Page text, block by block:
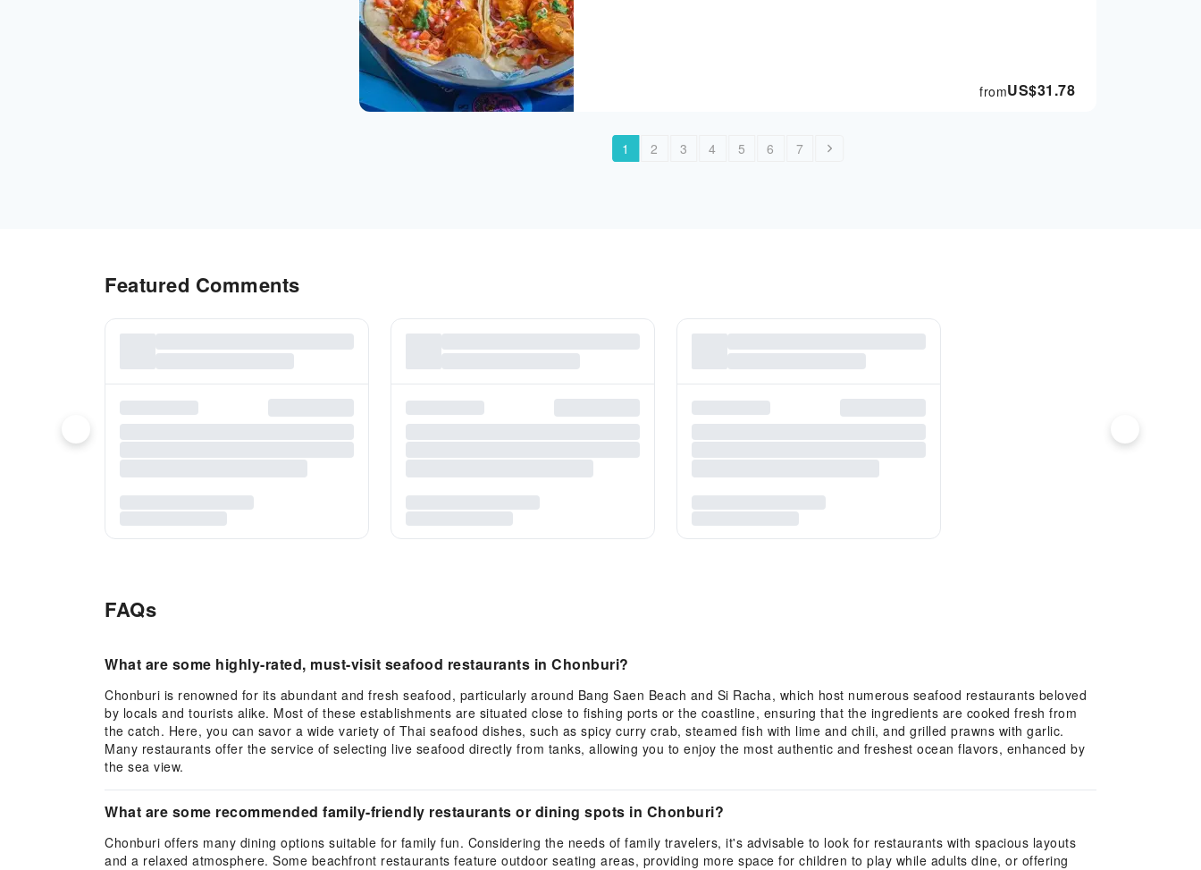
US$31.78
from
1 2 3 4 5 6 7
Featured Comments
FAQs
What are some highly-rated, must-visit seafood restaurants in Chonburi?
Chonburi is renowned for its abundant and fresh seafood, particularly around Bang Saen Beach and Si Racha, which host numerous seafood restaurants beloved
by locals and tourists alike. Most of these establishments are situated close to fishing ports or the coastline, ensuring that the ingredients are cooked fresh from
the catch. Here, you can savor a wide variety of Thai seafood dishes, such as spicy curry crab, steamed fish with lime and chili, and grilled prawns with garlic.
Many restaurants offer the service of selecting live seafood directly from tanks, allowing you to enjoy the most authentic and freshest ocean flavors, enhanced by
the sea view.
What are some recommended family-friendly restaurants or dining spots in Chonburi?
Chonburi offers many dining options suitable for family fun. Considering the needs of family travelers, it's advisable to look for restaurants with spacious layouts
and a relaxed atmosphere. Some beachfront restaurants feature outdoor seating areas, providing more space for children to play while adults dine, or offering